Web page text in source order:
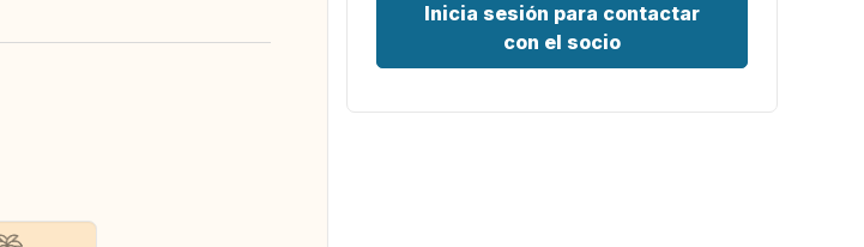
Inicia sesión para contactar
con el socio